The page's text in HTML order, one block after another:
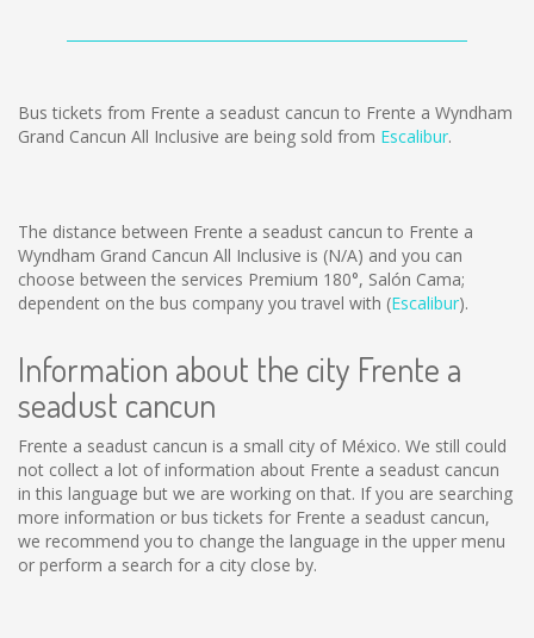
Bus tickets from Frente a seadust cancun to Frente a Wyndham
Grand Cancun All Inclusive are being sold from Escalibur.
The distance between Frente a seadust cancun to Frente a
Wyndham Grand Cancun All Inclusive is (N/A) and you can
choose between the services Premium 180°, Salón Cama;
dependent on the bus company you travel with (Escalibur).
Information about the city Frente a
seadust cancun
Frente a seadust cancun is a small city of México. We still could
not collect a lot of information about Frente a seadust cancun
in this language but we are working on that. If you are searching
more information or bus tickets for Frente a seadust cancun,
we recommend you to change the language in the upper menu
or perform a search for a city close by.